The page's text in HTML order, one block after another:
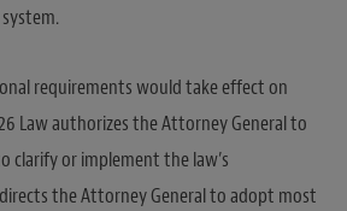
requirements would take effect on
Law authorizes the Attorney General to
clarify or implement the law’s
the Attorney General to adopt most